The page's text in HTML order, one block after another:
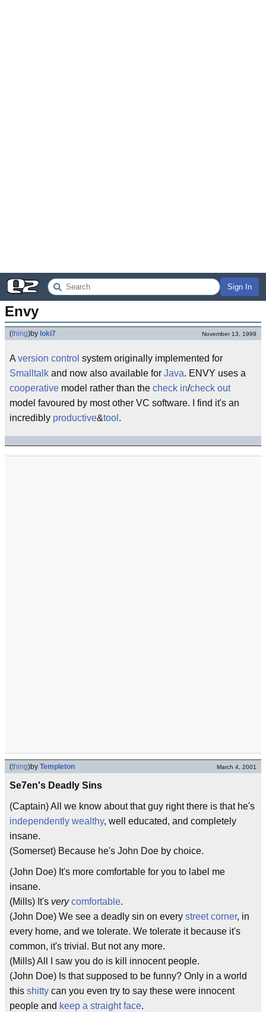
Sign In
Envy
(thing)by loki7 November 13, 1999
A version control system originally implemented for
Smalltalk and now also available for Java. ENVY uses a
cooperative model rather than the check in/check out
model favoured by most other VC software. I find it's an
incredibly productive&tool .
(thing)by Templeton March 4, 2001
Se7en's Deadly Sins
(Captain) All we know about that guy right there is that he's
independently wealthy, well educated, and completely
insane.
(Somerset) Because he's John Doe by choice.
(John Doe) It's more comfortable for you to label me
insane.
(Mills) It's very comfortable.
(John Doe) We see a deadly sin on every street corner, in
every home, and we tolerate. We tolerate it because it's
common, it's trivial. But not any more.
(Mills) All I saw you do is kill innocent people.
(John Doe) Is that supposed to be funny? Only in a world
this shitty can you even try to say these were innocent
people and keep a straight face.